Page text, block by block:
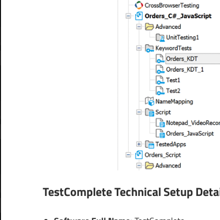
TestCompleteTechnical Setup